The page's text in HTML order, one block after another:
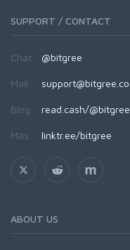
SUPPORT / CONTACT
Chat: @bitgree
Mail:
Blog: read.cash/@bitgree
Más: linktr.ee/bitgree
ABOUT US